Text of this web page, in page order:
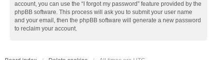
account, you can use the “I forgot my password” feature provided by the
phpBB software. This process will ask you to submit your user name
and your email, then the phpBB software will generate a new password
to reclaim your account.